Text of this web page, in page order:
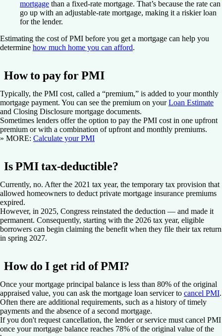
mortgage than a fixed-rate mortgage. That’s because the rate can
go up with an adjustable-rate mortgage, making it a riskier loan
for the lender.
Estimating the cost of PMI before you get a mortgage can help you
determine how much home you can afford.
How to pay for PMI
Typically, the PMI cost, called a “premium,” is added to your monthly
mortgage payment. You can see the premium on yourLoan Estimate
and Closing Disclosure mortgage documents.
Sometimes lenders offer the option to pay the PMI cost in one upfront
premium or with a combination of upfront and monthly premiums.
» MORE: Calculate your PMI
Is PMI tax-deductible?
Currently, no. After the 2021 tax year, the temporary tax provision that
allowed homeowners to deduct private mortgage insurance premiums
expired.
However, in 2025, Congress reinstated the deduction — and made it
permanent. Consequently, starting with the 2026 tax year, eligible
borrowers can begin claiming the benefit when they file their tax return
in spring 2027.
How do I get rid of PMI?
Once your mortgage principal balance is less than 80% of the original
appraised value, you can ask the mortgage loan servicer to cancel PMI.
Often there are additional requirements, such as a history of timely
payments and the absence of a second mortgage.
If you don't request cancellation, the lender or service must cancel PMI
once your mortgage balance reaches 78% of the original value of the